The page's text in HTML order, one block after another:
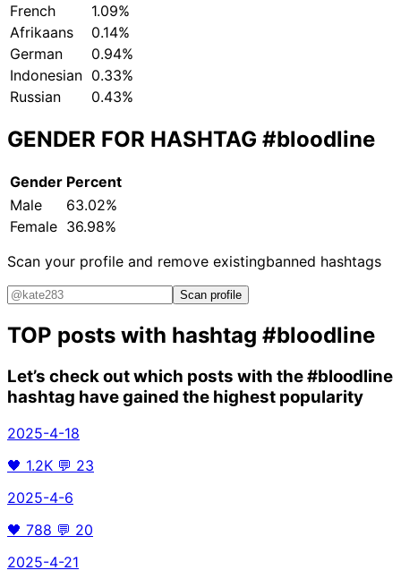
French
1.09%
Afrikaans
0.14%
German
0.94%
Indonesian 0.33%
Russian
0.43%
GENDER FOR HASHTAG #bloodline
Gender Percent
Male
63.02%
Female 36.98%
Scan your profile and remove existingbanned hashtags
Scan profile
TOP posts with hashtag #bloodline
Let’s check out which posts with the#bloodline
hashtag have gained the highest popularity
2025-4-18
🖤 1.2K 💬 23
2025-4-6
🖤 788 💬 20
2025-4-21